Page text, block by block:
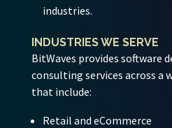
industries.
INDUSTRIES WE SERVE
BitWaves provides software
consulting services across a
that include:
Retail and eCommerce